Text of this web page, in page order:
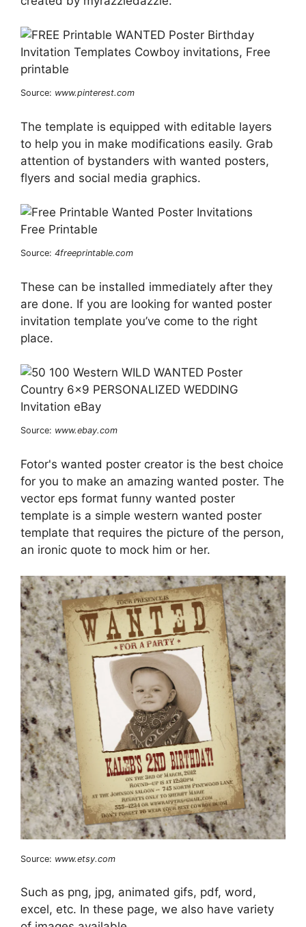
Source: www.pinterest.com
The template is equipped with editable layers
to help you in make modifications easily. Grab
attention of bystanders with wanted posters,
flyers and social media graphics.
Source: 4freeprintable.com
These can be installed immediately after they
are done. If you are looking for wanted poster
invitation template you’ve come to the right
place.
Source: www.ebay.com
Fotor's wanted poster creator is the best choice
for you to make an amazing wanted poster. The
vector eps format funny wanted poster
template is a simple western wanted poster
template that requires the picture of the person,
an ironic quote to mock him or her.
Source: www.etsy.com
Such as png, jpg, animated gifs, pdf, word,
excel, etc. In these page, we also have variety